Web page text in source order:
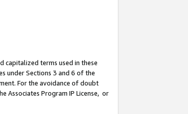
capitalized terms used in these
under Sections 3 and 6 of the
For the avoidance of doubt
Associates Program IP License, or